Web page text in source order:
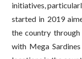
initiatives,
started in 2019
the country
with Mega